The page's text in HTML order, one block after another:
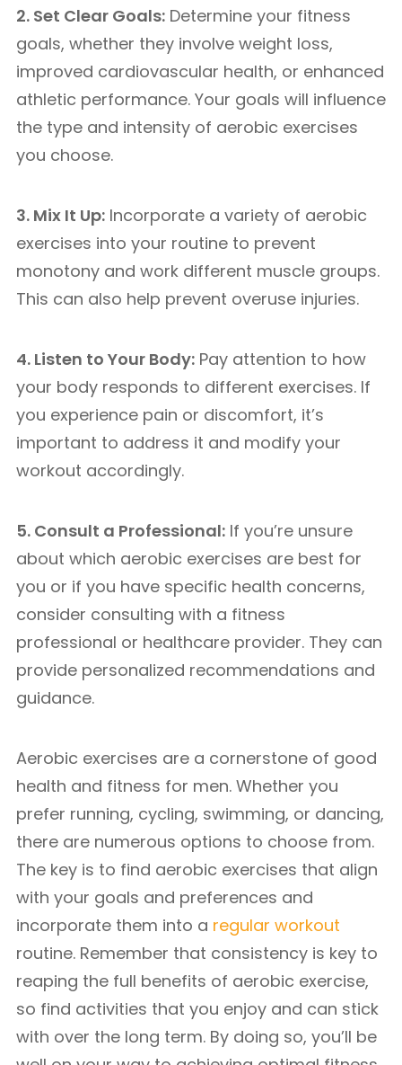
2. Set Clear Goals: Determine your fitness
goals, whether they involve weight loss,
improved cardiovascular health, or enhanced
athletic performance. Your goals will influence
the type and intensity of aerobic exercises
you choose.
3. Mix It Up: Incorporate a variety of aerobic
exercises into your routine to prevent
monotony and work different muscle groups.
This can also help prevent overuse injuries.
4. Listen to Your Body: Pay attention to how
your body responds to different exercises. If
you experience pain or discomfort, it’s
important to address it and modify your
workout accordingly.
5. Consult a Professional: If you’re unsure
about which aerobic exercises are best for
you or if you have specific health concerns,
consider consulting with a fitness
professional or healthcare provider. They can
provide personalized recommendations and
guidance.
Aerobic exercises are a cornerstone of good
health and fitness for men. Whether you
prefer running, cycling, swimming, or dancing,
there are numerous options to choose from.
The key is to find aerobic exercises that align
with your goals and preferences and
incorporate them into a regular workout
routine. Remember that consistency is key to
reaping the full benefits of aerobic exercise,
so find activities that you enjoy and can stick
with over the long term. By doing so, you’ll be